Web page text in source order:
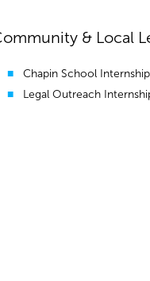
& Local
Chapin School
Legal Outreach